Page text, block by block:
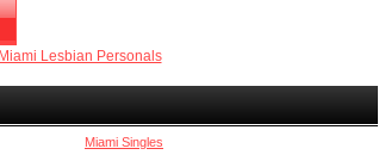
Miami Lesbian Personals
Miami Singles